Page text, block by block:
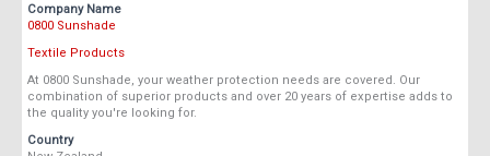
Company Name
0800 Sunshade
Textile Products
At 0800 Sunshade, your weather protection needs are covered. Our
combination of superior products and over 20 years of expertise adds to
the quality you're looking for.
Country